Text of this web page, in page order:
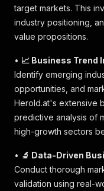
target markets. This
industry positioning,
value propositions.
• 📈 Business Trend
Identify emerging
opportunities, and
Herold.at's extensive
predictive analysis of
high-growth sectors
• 🔬 Data-Driven
Conduct thorough
validation using real-